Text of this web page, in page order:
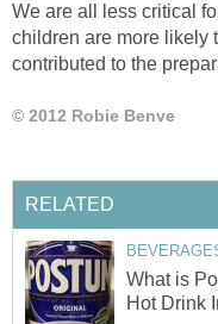
We are all less critical
children are more likely
contributed to the
© 2012 Robie Benve
RELATED
What is
Hot Drink